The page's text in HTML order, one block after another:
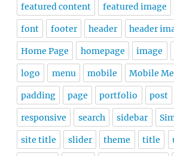
featured content featured image
font footer header header
Home Page homepage image
logo menu mobile Mobile
padding page portfolio post
responsive search sidebar
site title slider theme title